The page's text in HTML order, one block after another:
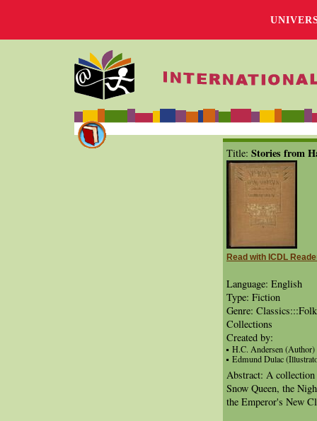
Title: Stories from
Read with ICDL
Language: English
Type: Fiction
Genre:
Collections
Created by:
H.C. Andersen (Author)
Edmund Dulac
Abstract: A
Snow Queen, the
the Emperor's New